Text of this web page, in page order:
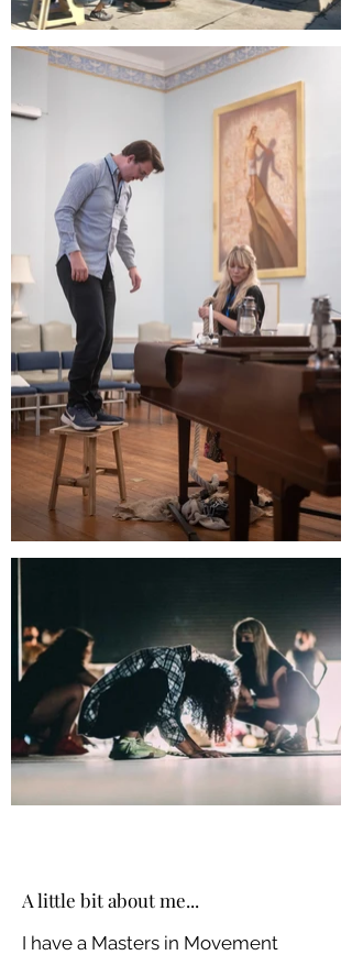
A little bit about me...
I have a Masters in Movement